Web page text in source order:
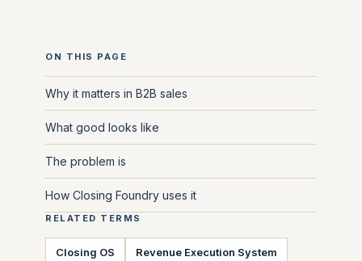
ON THIS PAGE
Why it matters in B2B sales
What good looks like
The problem is
How Closing Foundry uses it
RELATED TERMS
Closing OS Revenue Execution System